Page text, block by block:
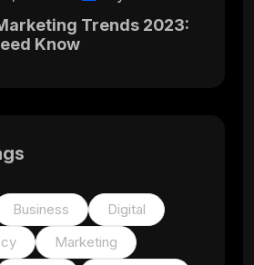
Trends 2023:
Know
Business
Digital
Marketing